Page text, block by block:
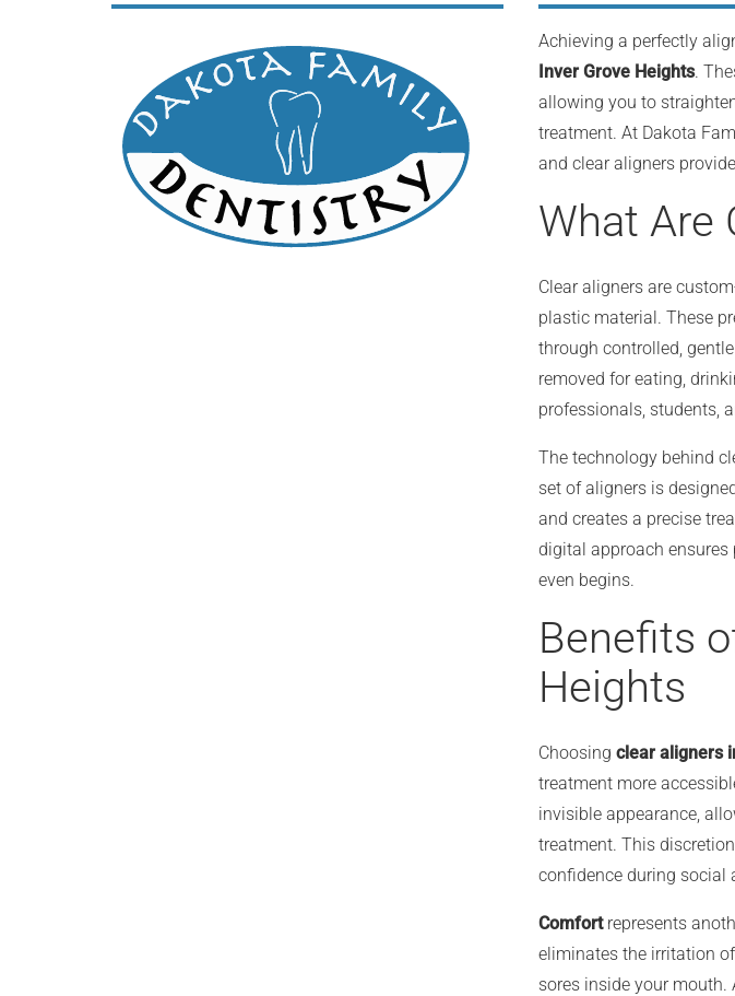
Achieving a perfectly
Inver Grove Heights.
allowing you to
treatment. At Dakota
and clear aligners
What Are
Clear aligners are
plastic material. These
through controlled,
removed for eating,
professionals, students,
The technology behind
set of aligners is
and creates a precise
digital approach
even begins.
Benefits
Heights
Choosing clear aligners
treatment more
invisible appearance,
treatment. This
confidence during social
Comfortrepresents
eliminates the irritation
sores inside your